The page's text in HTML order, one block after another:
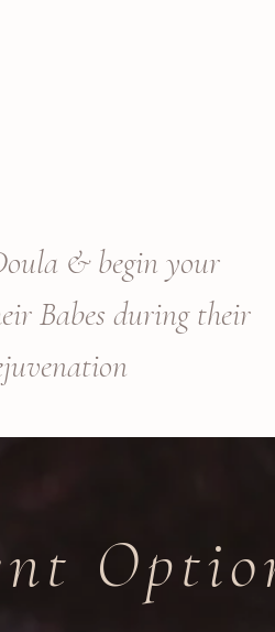
& begin your
Babes during their